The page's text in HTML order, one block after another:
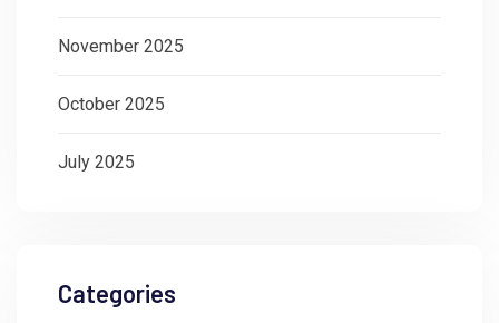
November 2025
October 2025
July 2025
Categories